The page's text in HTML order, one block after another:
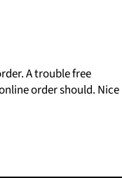
A trouble free
order should. Nice